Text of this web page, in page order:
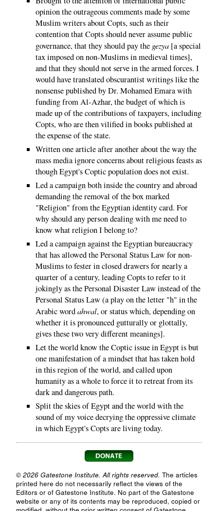
opinion the outrageous comments made by some
Muslim writers about Copts, such as their
contention that Copts should never assume public
governance, that they should pay the gezya [a special
tax imposed on non-Muslims in medieval times],
and that they should not serve in the armed forces. I
would have translated obscurantist writings like the
nonsense published by Dr. Mohamed Emara with
funding from Al-Azhar, the budget of which is
made up of the contributions of taxpayers, including
Copts, who are then vilified in books published at
the expense of the state.
Written one article after another about the way the
mass media ignore concerns about religious feasts as
though Egypt's Coptic population does not exist.
Led a campaign both inside the country and abroad
demanding the removal of the box marked
"Religion" from the Egyptian identity card. For
why should any person dealing with me need to
know what religion I belong to?
Led a campaign against the Egyptian bureaucracy
that has allowed the Personal Status Law for non-
Muslims to fester in closed drawers for nearly a
quarter of a century, leading Copts to refer to it
jokingly as the Personal Disaster Law instead of the
Personal Status Law (a play on the letter "h" in the
Arabic wordahwal, or status which, depending on
whether it is pronounced gutturally or glottally,
gives these two very different meanings].
Let the world know the Coptic issue in Egypt is but
one manifestation of a mindset that has taken hold
in this region of the world, and called upon
humanity as a whole to force it to retreat from its
dark and dangerous path.
Split the skies of Egypt and the world with the
sound of my voice decrying the oppressive climate
in which Egypt's Copts are living today.
© 2026 Gatestone Institute. All rights reserved. The articles
printed here do not necessarily reflect the views of the
Editors or of Gatestone Institute. No part of the Gatestone
website or any of its contents may be reproduced, copied or